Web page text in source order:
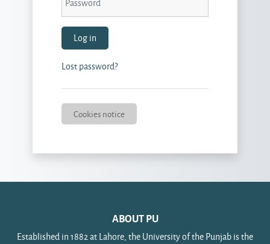
Log in
Lost password?
Cookies notice
ABOUT PU
Established in 1882 at Lahore, the University of the Punjab is the